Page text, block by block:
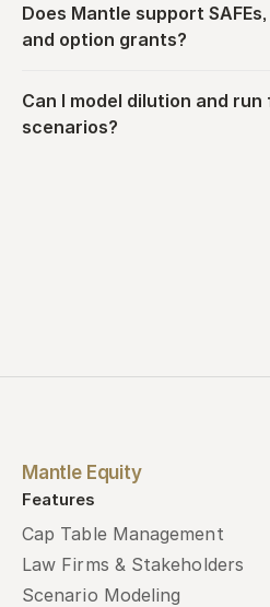
Does Mantle support
and option grants?
Can I model dilution and
scenarios?
Mantle Equity
Features
Cap Table Management
Law Firms & Stakeholders
Scenario Modeling